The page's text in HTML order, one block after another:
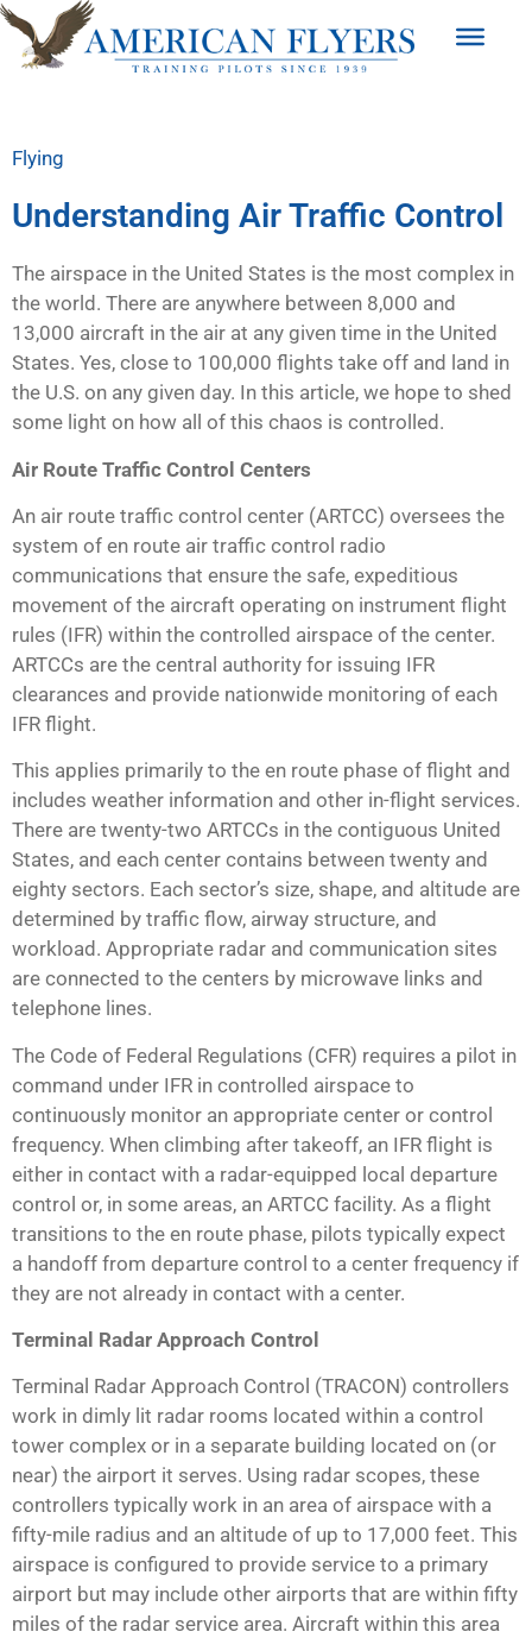
Flying
Understanding Air Traffic Control
The airspace in the United States is the most complex in
the world. There are anywhere between 8,000 and
13,000 aircraft in the air at any given time in the United
States. Yes, close to 100,000 flights take off and land in
the U.S. on any given day. In this article, we hope to shed
some light on how all of this chaos is controlled.
Air Route Traffic Control Centers
An air route traffic control center (ARTCC) oversees the
system of en route air traffic control radio
communications that ensure the safe, expeditious
movement of the aircraft operating on instrument flight
rules (IFR) within the controlled airspace of the center.
ARTCCs are the central authority for issuing IFR
clearances and provide nationwide monitoring of each
IFR flight.
This applies primarily to the en route phase of flight and
includes weather information and other in-flight services.
There are twenty-two ARTCCs in the contiguous United
States, and each center contains between twenty and
eighty sectors. Each sector’s size, shape, and altitude are
determined by traffic flow, airway structure, and
workload. Appropriate radar and communication sites
are connected to the centers by microwave links and
telephone lines.
The Code of Federal Regulations (CFR) requires a pilot in
command under IFR in controlled airspace to
continuously monitor an appropriate center or control
frequency. When climbing after takeoff, an IFR flight is
either in contact with a radar-equipped local departure
control or, in some areas, an ARTCC facility. As a flight
transitions to the en route phase, pilots typically expect
a handoff from departure control to a center frequency if
they are not already in contact with a center.
Terminal Radar Approach Control
Terminal Radar Approach Control (TRACON) controllers
work in dimly lit radar rooms located within a control
tower complex or in a separate building located on (or
near) the airport it serves. Using radar scopes, these
controllers typically work in an area of airspace with a
fifty-mile radius and an altitude of up to 17,000 feet. This
airspace is configured to provide service to a primary
airport but may include other airports that are within fifty
miles of the radar service area. Aircraft within this area